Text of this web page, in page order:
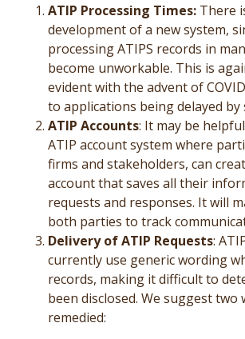
ATIP Processing Times: There
development of a new system,
processing ATIPS records in
become unworkable. This is
evident with the advent of
to applications being delayed by
ATIP Accounts: It may be
ATIP account system where
firms and stakeholders, can
account that saves all their
requests and responses. It will
both parties to track
Delivery of ATIP Requests:
currently use generic wording
records, making it difficult to
been disclosed. We suggest two
remedied: